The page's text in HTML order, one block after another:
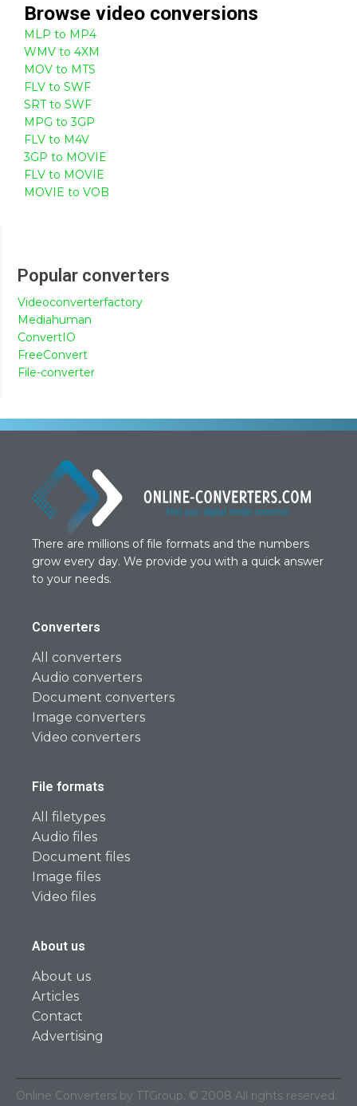
Browse video conversions
MLP to MP4
WMV to 4XM
MOV to MTS
FLV to SWF
SRT to SWF
MPG to 3GP
FLV to M4V
3GP to MOVIE
FLV to MOVIE
MOVIE to VOB
Popular converters
Videoconverterfactory
Mediahuman
ConvertIO
FreeConvert
File-converter
There are millions of file formats and the numbers
grow every day. We provide you with a quick answer
to your needs.
Converters
All converters
Audio converters
Document converters
Image converters
Video converters
File formats
All filetypes
Audio files
Document files
Image files
Video files
About us
About us
Articles
Contact
Advertising
Online Converters by TTGroup. © 2008 All rights reserved.